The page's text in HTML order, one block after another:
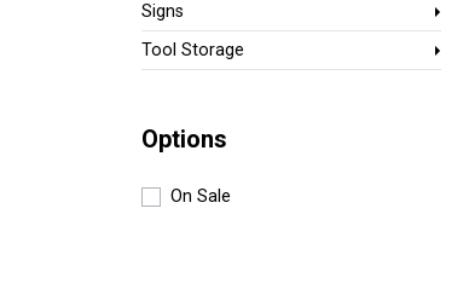
Signs
Tool Storage
Options
On Sale